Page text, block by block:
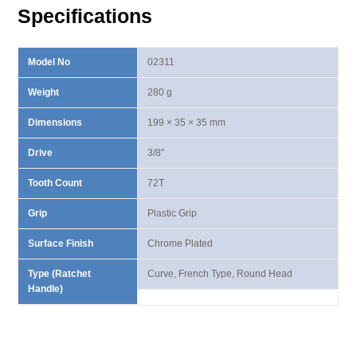
Handle
Specifications
Model No
Weight
Dimensions
Drive
Tooth Count
Grip
Surface Finish
Type (Ratchet
Handle)
02311
280 g
199 × 35 × 35 mm
3/8"
72T
Plastic Grip
Chrome Plated
Curve, French Type, Round Head